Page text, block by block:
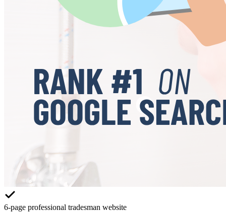
6-page professional tradesman website